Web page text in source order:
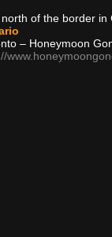
of the border in
– Honeymoon